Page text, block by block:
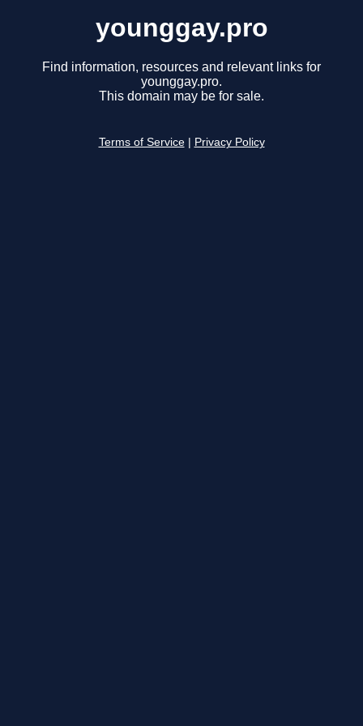
younggay.pro
Find information, resources and relevant links for
younggay.pro.
This domain may be for sale.
Terms of Service Privacy Policy